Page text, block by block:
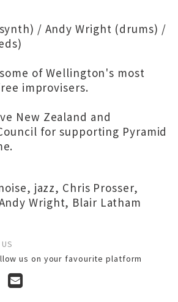
/ Andy Wright (drums) /
of Wellington's most
improvisers.
New Zealand and
for supporting Pyramid
, jazz, Chris Prosser,
Wright, Blair Latham
us on your favourite platform